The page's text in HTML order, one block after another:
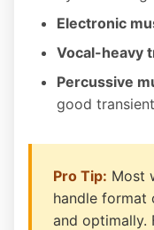
Electronic
Vocal-heavy
Percussive
good
Pro Tip: Most
handle format
and optimally.